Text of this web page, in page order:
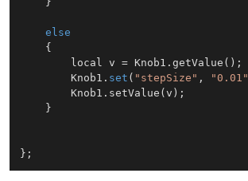
else
		Knob1.
set ( "stepSize" , "0.01"